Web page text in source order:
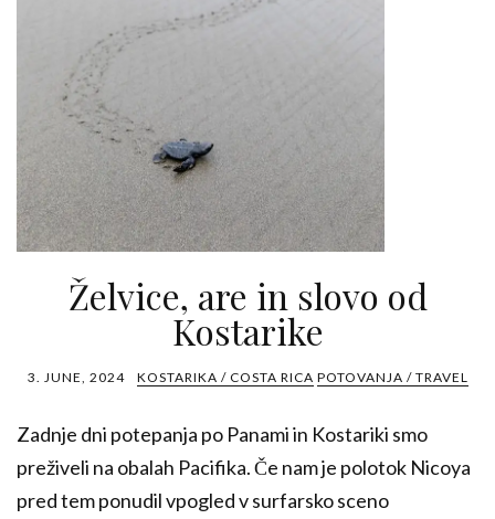
Želvice, are in slovo od
Kostarike
3. JUNE, 2024 KOSTARIKA / COSTA RICA POTOVANJA / TRAVEL
Zadnje dni potepanja po Panami in Kostariki smo
preživeli na obalah Pacifika. Če nam je polotok Nicoya
pred tem ponudil vpogled v surfarsko sceno